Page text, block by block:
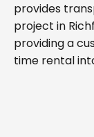
provides
project in
providing a
time rental